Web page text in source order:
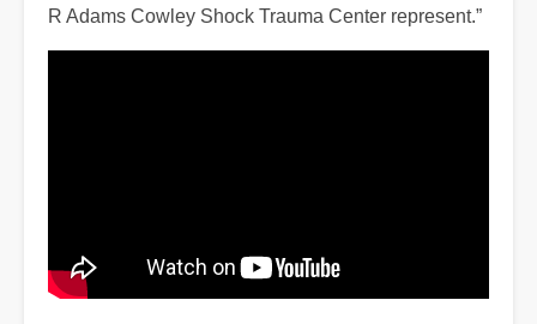
R Adams Cowley Shock Trauma Center represent.”